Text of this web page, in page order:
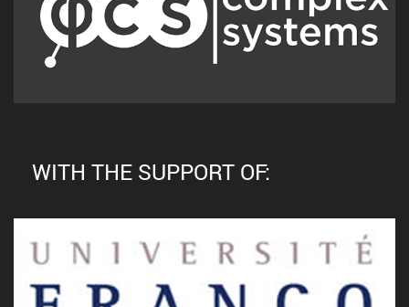
WITH THE SUPPORT OF: